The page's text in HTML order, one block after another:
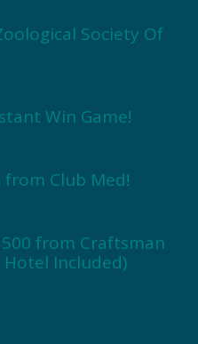
Society Of
Win Game!
from Club Med!
from Craftsman
Included)